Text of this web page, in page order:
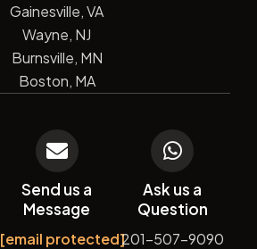
Gainesville, VA
Wayne, NJ
Burnsville, MN
Boston, MA
Send us a
Message
[email protected]
Ask us a
Question
201-507-9090